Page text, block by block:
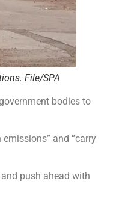
File/SPA
bodies to
and “carry
push ahead with